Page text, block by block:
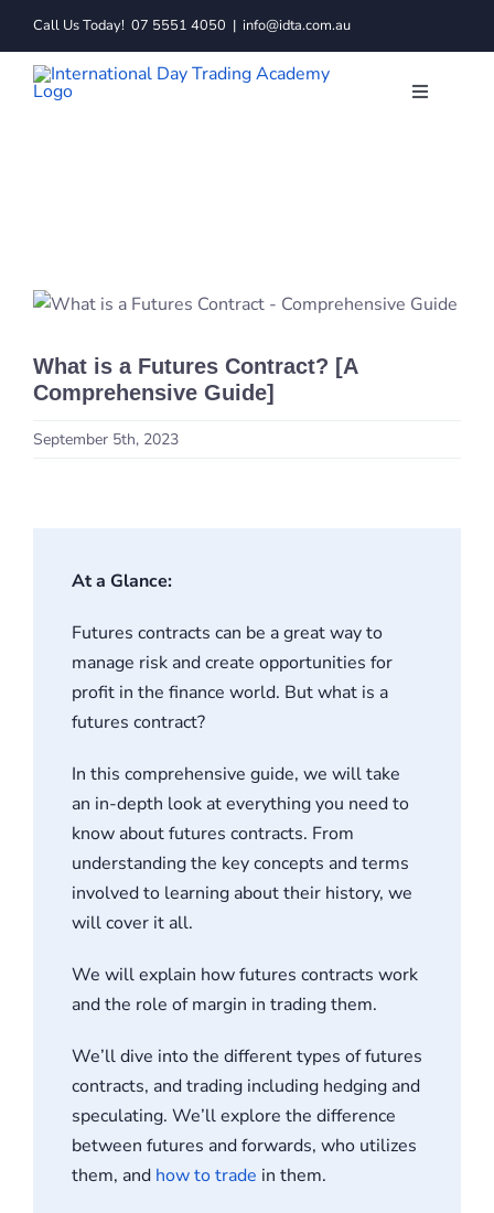
content
Call Us Today! 07 5551 4050 | info@idta.com.au
Toggle
Learn to
What is a Futures Contract? [A
Comprehensive Guide]
September 5th, 2023
At a Glance:
Futures contracts can be a great way to
manage risk and create opportunities for
profit in the finance world. But what is a
futures contract?
In this comprehensive guide, we will take
an in-depth look at everything you need to
know about futures contracts. From
understanding the key concepts and terms
involved to learning about their history, we
will cover it all.
We will explain how futures contracts work
and the role of margin in trading them.
We’ll dive into the different types of futures
contracts, and trading including hedging and
speculating. We’ll explore the difference
between futures and forwards, who utilizes
them, and how to trade in them.